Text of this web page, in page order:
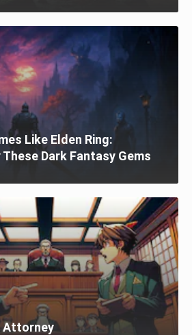
Like Elden Ring:
Dark Fantasy Gems
Attorney